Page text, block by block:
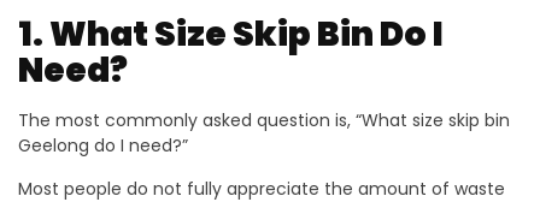
1. What Size Skip Bin Do I
Need?
The most commonly asked question is, “What size skip bin
Geelong do I need?”
Most people do not fully appreciate the amount of waste